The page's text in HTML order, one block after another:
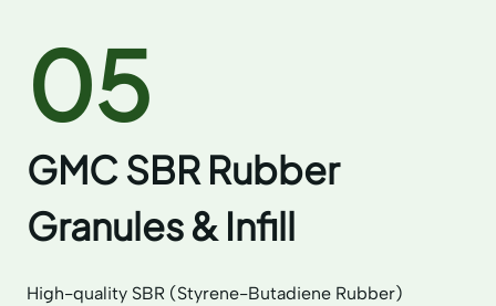
05
GMC SBR Rubber
Granules & Infill
High-quality SBR (Styrene-Butadiene Rubber)